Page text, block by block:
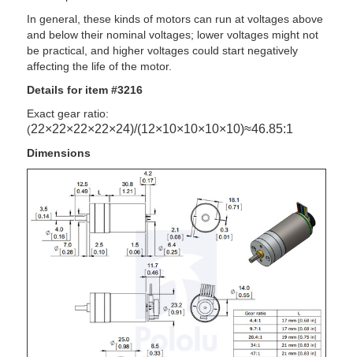
In general, these kinds of motors can run at voltages above
and below their nominal voltages; lower voltages might not
be practical, and higher voltages could start negatively
affecting the life of the motor.
Details for item #3216
Exact gear ratio:
(22×22×22×22×24)/(12×10×10×10×10)≈46.85:1
Dimensions